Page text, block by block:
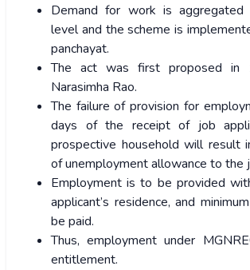
Demand for work is
level and the scheme is
panchayat.
The act was first proposed in
Narasimha Rao.
The failure of provision for
days of the receipt of job
prospective household will result
of unemployment allowance to the
Employment is to be provided
applicant’s residence, and
be paid.
Thus, employment under
entitlement.